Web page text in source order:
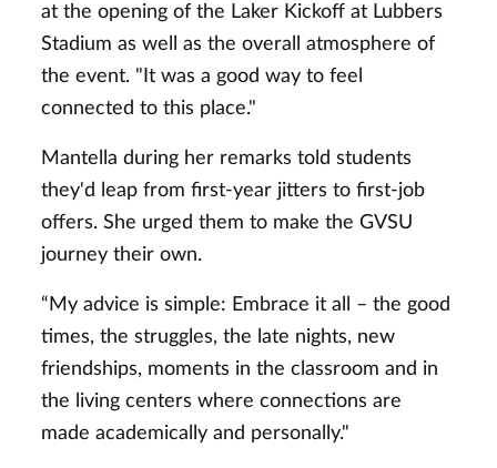
at the opening of the Laker Kickoff at Lubbers
Stadium as well as the overall atmosphere of
the event. "It was a good way to feel
connected to this place."
Mantella during her remarks told students
they'd leap from first-year jitters to first-job
offers. She urged them to make the GVSU
journey their own.
“My advice is simple: Embrace it all – the good
times, the struggles, the late nights, new
friendships, moments in the classroom and in
the living centers where connections are
made academically and personally."